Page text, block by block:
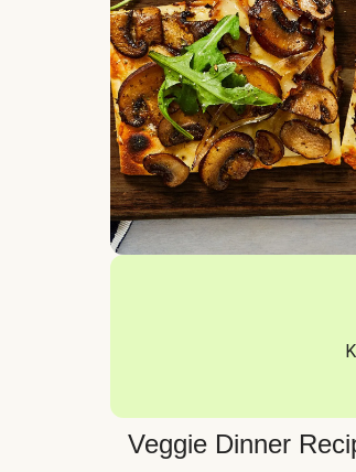
Veggie Dinner